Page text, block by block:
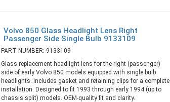
Volvo 850 Glass Headlight Lens Right
Passenger Side Single Bulb 9133109
PART NUMBER: 9133109
Glass replacement headlight lens for the right (passenger)
side of early Volvo 850 models equipped with single bulb
headlights. Includes gasket and retaining clips for a complete
installation. Designed to fit 1993 through early 1994 (up to
chassis split) models. OEM-quality fit and clarity.